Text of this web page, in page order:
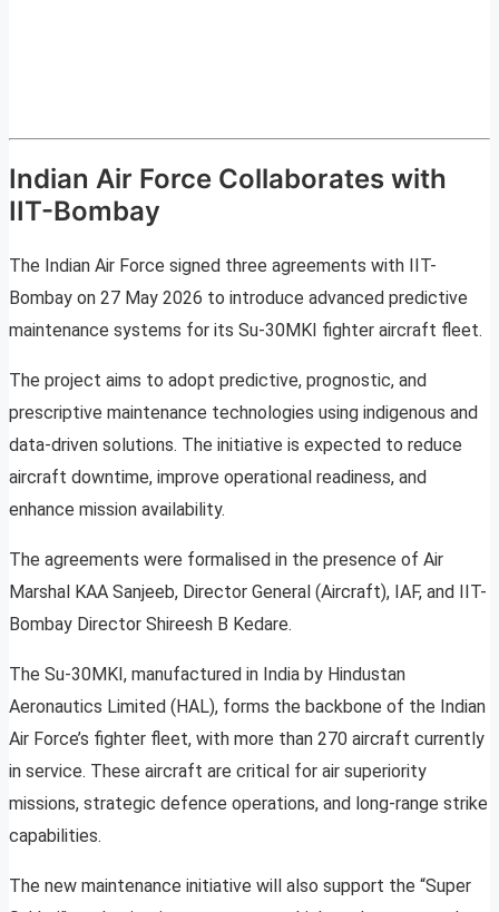
Indian Air Force Collaborates with
IIT-Bombay
The Indian Air Force signed three agreements with IIT-
Bombay on 27 May 2026 to introduce advanced predictive
maintenance systems for its Su-30MKI fighter aircraft fleet.
The project aims to adopt predictive, prognostic, and
prescriptive maintenance technologies using indigenous and
data-driven solutions. The initiative is expected to reduce
aircraft downtime, improve operational readiness, and
enhance mission availability.
The agreements were formalised in the presence of Air
Marshal KAA Sanjeeb, Director General (Aircraft), IAF, and IIT-
Bombay Director Shireesh B Kedare.
The Su-30MKI, manufactured in India by Hindustan
Aeronautics Limited (HAL), forms the backbone of the Indian
Air Force’s fighter fleet, with more than 270 aircraft currently
in service. These aircraft are critical for air superiority
missions, strategic defence operations, and long-range strike
capabilities.
The new maintenance initiative will also support the “Super